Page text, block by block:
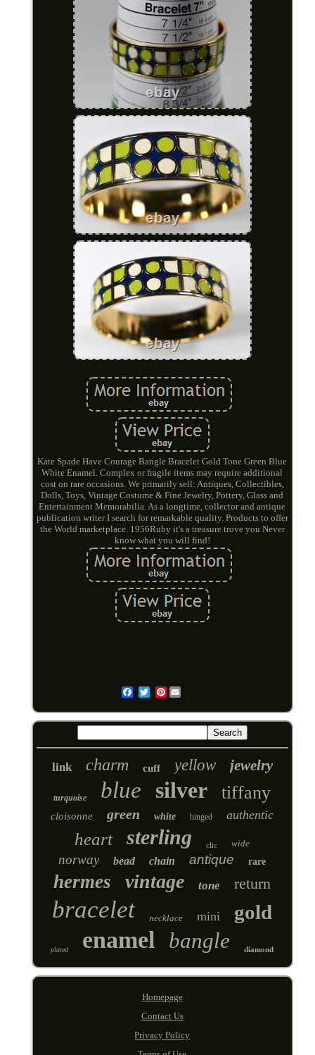
Kate Spade Have Courage Bangle Bracelet Gold Tone Green Blue
White Enamel. Complex or fragile items may require additional
cost on rare occasions. We primarily sell: Antiques, Collectibles,
Dolls, Toys, Vintage Costume & Fine Jewelry, Pottery, Glass and
Entertainment Memorabilia. As a longtime, collector and antique
publication writer I search for remarkable quality. Products to offer
the World marketplace. 1956Ruby it's a treasure trove you Never
know what you will find!
Pinterest
link charm cuff yellow jewelry
turquoise blue silver tiffany
cloisonne green white hinged authentic
heart sterling clic wide
norway bead chain antique rare
hermes vintage tone return
bracelet necklace mini gold
plated enamel bangle diamond
Homepage
Contact Us
Privacy Policy